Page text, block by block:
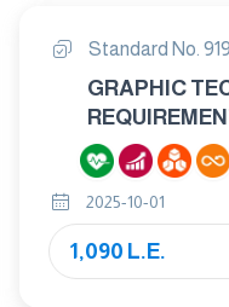
Standard No.
GRAPHIC
SYSTEMS —
FINISHING
2025-10-01
1,090 L.E.